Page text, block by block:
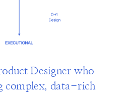
Designer who
complex, data-rich